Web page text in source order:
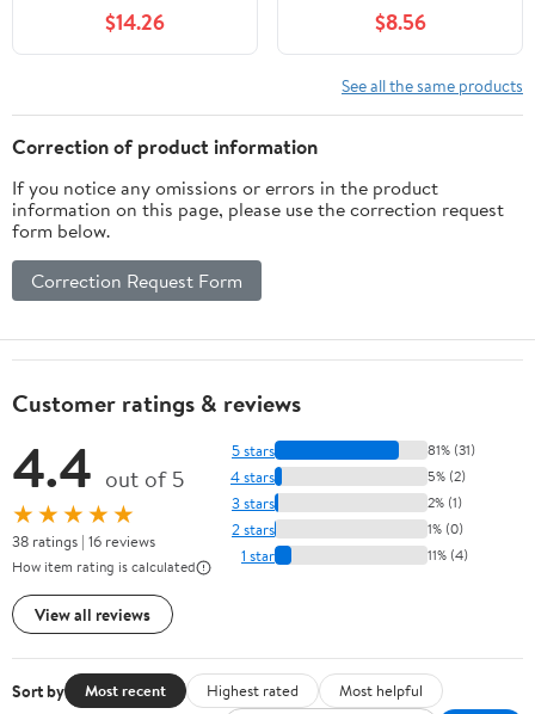
$14.26 $8.56
See all the same products
Correction of product information
If you notice any omissions or errors in the product
information on this page, please use the correction request
form below.
Correction Request Form
Customer ratings & reviews
4.4 out of 5
★★★★★
38 ratings | 16 reviews
How item rating is calculated
View all reviews
5 stars 81% (31)
4 stars 5% (2)
3 stars 2% (1)
2 stars 1% (0)
1 star 11% (4)
Sort by Most recent Highest rated
Most helpful